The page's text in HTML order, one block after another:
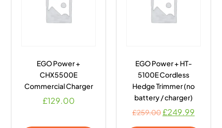
EGO Power +
CHX5500E
Commercial Charger
£129.00
EGO Power + HT-
5100E Cordless
Hedge Trimmer (no
battery / charger)
£259.00£249.99